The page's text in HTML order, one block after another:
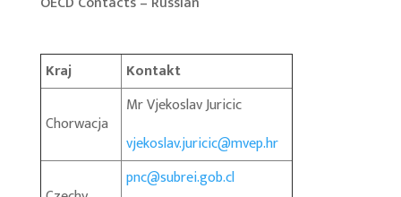
Kraj Kontakt
Chorwacja
Mr Vjekoslav Juricic
vjekoslav.juricic@mvep.hr
pnc@subrei.gob.cl